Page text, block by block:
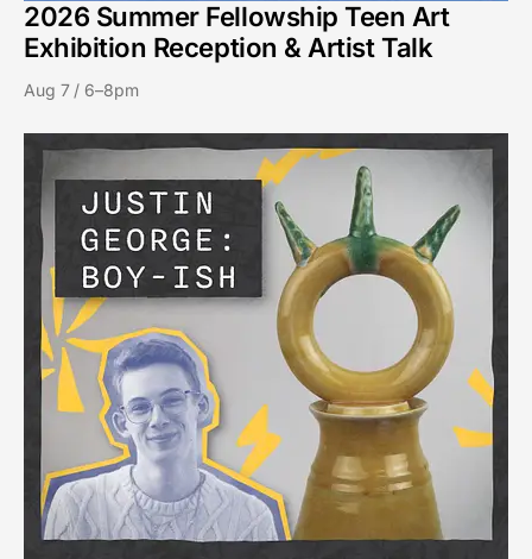
2026 Summer Fellowship Teen Art
Exhibition Reception & Artist Talk
Aug 7 / 6–8pm